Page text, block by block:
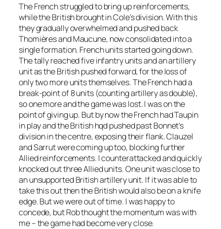
The French struggled to bring up reinforcements,
while the British brought in Cole’s division. With this
they gradually overwhelmed and pushed back
Thomières and Maucune, now consolidated into a
single formation. French units started going down.
The tally reached five infantry units and an artillery
unit as the British pushed forward, for the loss of
only two more units themselves. The French had a
break-point of 8 units (counting artillery as double),
so one more and the game was lost. I was on the
point of giving up. But by now the French had Taupin
in play and the British hqd pushed past Bonnet’s
division in the centre, exposing their flank. Clauzel
and Sarrut were coming up too, blocking further
Allied reinforcements. I counterattacked and quickly
knocked out three Allied units. One unit was close to
an unsupported British artillery unit. If it was able to
take this out then the British would also be on a knife
edge. But we were out of time. I was happy to
concede, but Rob thought the momentum was with
me – the game had become very close.